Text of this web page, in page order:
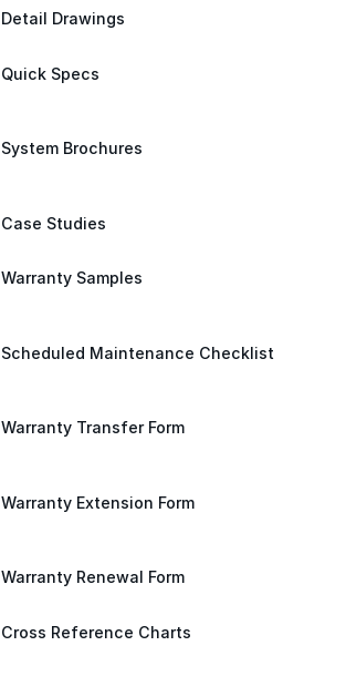
Detail Drawings
Quick Specs
System Brochures
Case Studies
Warranty Samples
Scheduled Maintenance Checklist
Warranty Transfer Form
Warranty Extension Form
Warranty Renewal Form
Cross Reference Charts